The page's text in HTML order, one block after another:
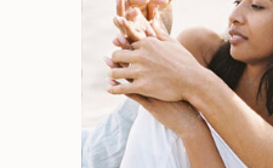
Weddings
Search
for: